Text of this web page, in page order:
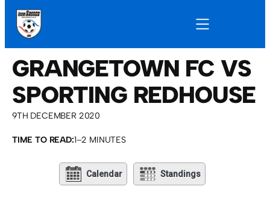
GRANGETOWN FC VS
SPORTING REDHOUSE
9TH DECEMBER 2020
TIME TO READ:1–2 MINUTES
Calendar Standings